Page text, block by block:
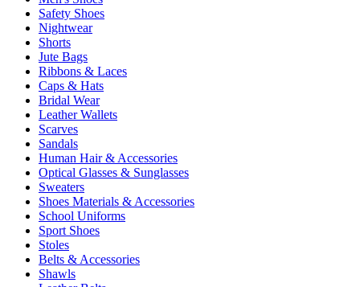
Safety Shoes
Nightwear
Shorts
Jute Bags
Ribbons & Laces
Caps & Hats
Bridal Wear
Leather Wallets
Scarves
Sandals
Human Hair & Accessories
Optical Glasses & Sunglasses
Sweaters
Shoes Materials & Accessories
School Uniforms
Sport Shoes
Stoles
Belts & Accessories
Shawls